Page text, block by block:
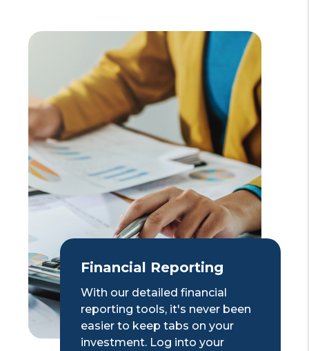
Financial Reporting
With our detailed financial
reporting tools, it's never been
easier to keep tabs on your
investment. Log into your